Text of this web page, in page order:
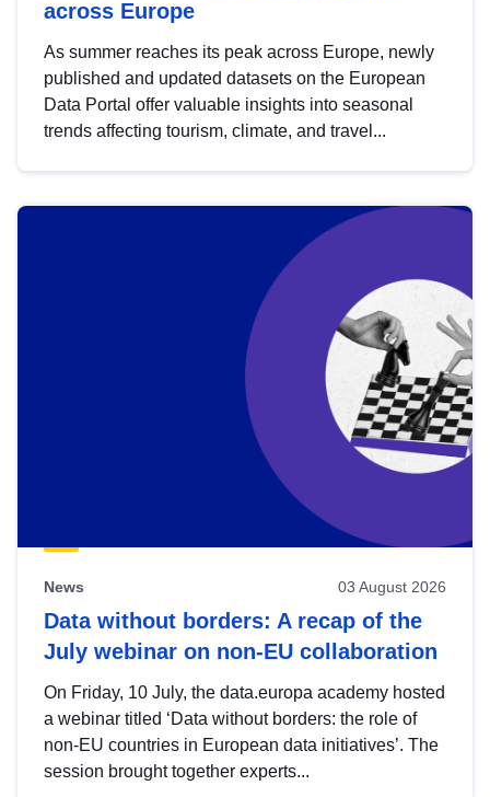
across Europe
As summer reaches its peak across Europe, newly
published and updated datasets on the European
Data Portal offer valuable insights into seasonal
trends affecting tourism, climate, and travel...
News 03 August 2026
Data without borders: A recap of the
July webinar on non-EU collaboration
On Friday, 10 July, the data.europa academy hosted
a webinar titled ‘Data without borders: the role of
non-EU countries in European data initiatives’. The
session brought together experts...